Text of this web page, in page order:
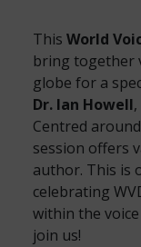
This World
bring together
globe for a
Dr. Ian Howell
Centred
session offers
author. This is
celebrating
within the
join us!